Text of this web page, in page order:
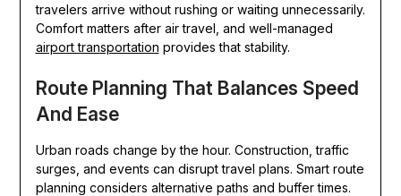
travelers arrive without rushing or waiting unnecessarily.
Comfort matters after air travel, and well-managed
airport transportation provides that stability.
Route Planning That Balances Speed
And Ease
Urban roads change by the hour. Construction, traffic
surges, and events can disrupt travel plans. Smart route
planning considers alternative paths and buffer times.